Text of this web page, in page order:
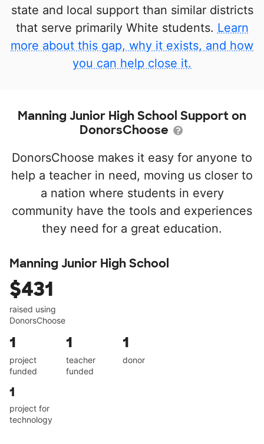
state and local support than similar districts
that serve primarily White students. Learn
more about this gap, why it exists, and how
you can help close it.
Manning Junior High School Support on
DonorsChoose
DonorsChoose makes it easy for anyone to
help a teacher in need, moving us closer to
a nation where students in every
community have the tools and experiences
they need for a great education.
Manning Junior High School
$431
raised using
DonorsChoose
1
project
funded
1
teacher
funded
1
donor
1
project for
technology